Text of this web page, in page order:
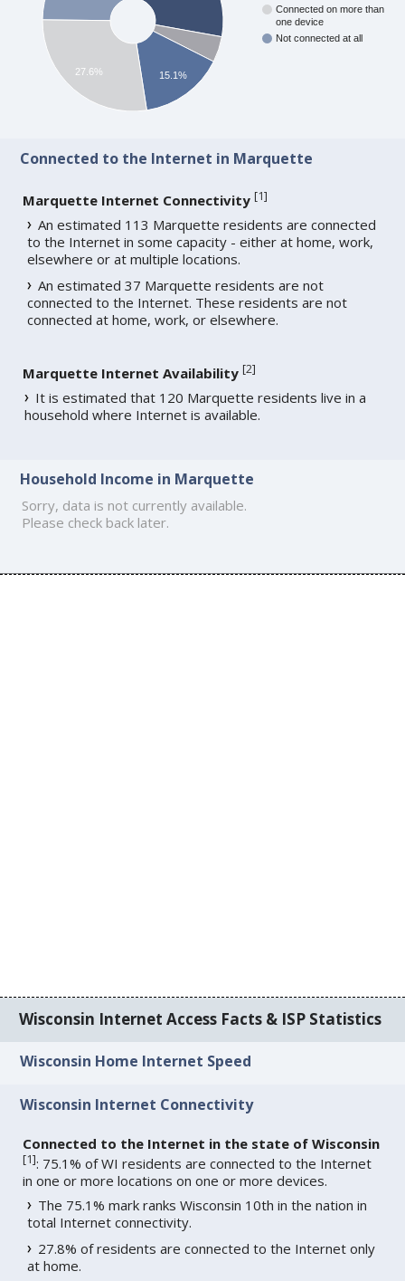
Connected on more than
one device
Not connected at all
15.1%
27.6%
Connected to the Internet in Marquette
Marquette Internet Connectivity [1]
An estimated 113 Marquette residents are connected
to the Internet in some capacity - either at home, work,
elsewhere or at multiple locations.
An estimated 37 Marquette residents are not
connected to the Internet. These residents are not
connected at home, work, or elsewhere.
Marquette Internet Availability [2]
It is estimated that 120 Marquette residents live in a
household where Internet is available.
Household Income in Marquette
Sorry, data is not currently available.
Please check back later.
Wisconsin Internet Access Facts & ISP Statistics
Wisconsin Home Internet Speed
Wisconsin Internet Connectivity
Connected to the Internet in the state of Wisconsin
[1]: 75.1% of WI residents are connected to the Internet
in one or more locations on one or more devices.
The 75.1% mark ranks Wisconsin 10th in the nation in
total Internet connectivity.
27.8% of residents are connected to the Internet only
at home.